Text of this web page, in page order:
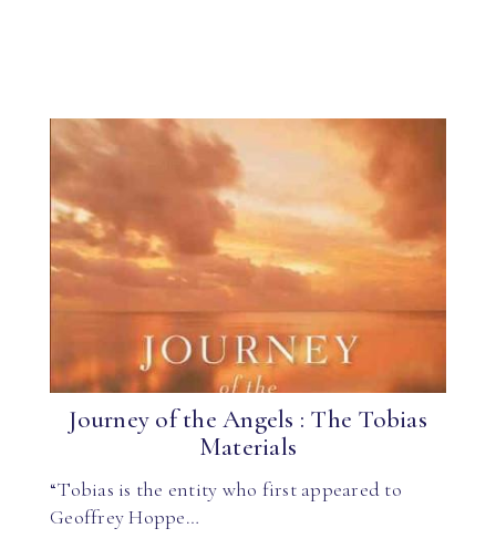
Journey of the Angels : The Tobias
Materials
“Tobias is the entity who first appeared to
Geoffrey Hoppe…